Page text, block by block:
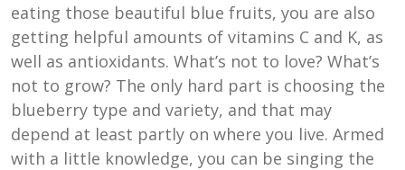
eating those beautiful blue fruits, you are also
getting helpful amounts of vitamins C and K, as
well as antioxidants. What’s not to love? What’s
not to grow? The only hard part is choosing the
blueberry type and variety, and that may
depend at least partly on where you live. Armed
with a little knowledge, you can be singing the